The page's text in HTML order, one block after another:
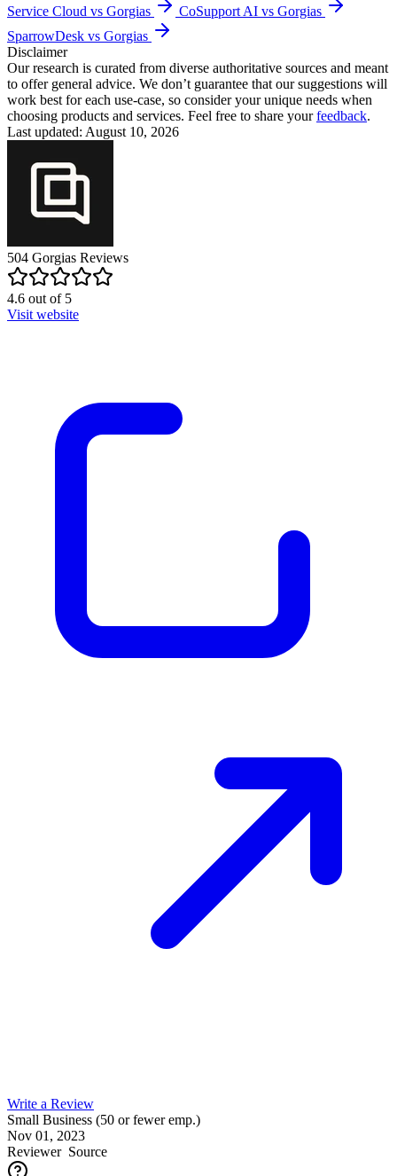
Service Cloud vs Gorgias
CoSupport AI vs Gorgias
SparrowDesk vs Gorgias
Disclaimer
Our research is curated from diverse authoritative sources and meant
to offer general advice. We don’t guarantee that our suggestions will
work best for each use-case, so consider your unique needs when
choosing products and services. Feel free to share yourfeedback.
Last updated: August 10, 2026
504 Gorgias Reviews
4.6 out of5
Visit website
Write a Review
Small Business (50 or fewer emp.)
Nov 01, 2023
ReviewerSource